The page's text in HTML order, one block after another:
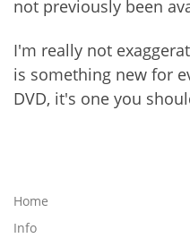
not previously been
I'm really not
is something new for
DVD, it's one you
Home
Info